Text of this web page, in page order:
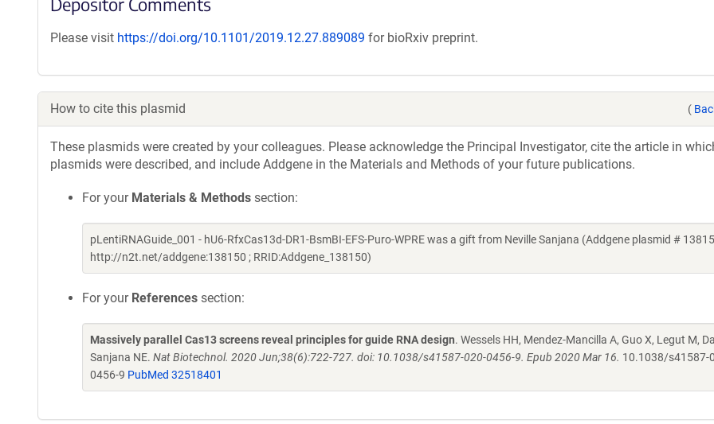
Please visit https://doi.org/10.1101/2019.12.27.889089 for bioRxiv preprint.
How to cite this plasmid (
These plasmids were created by your colleagues. Please acknowledge the Principal Investigator, cite the article in
plasmids were described, and include Addgene in the Materials and Methods of your future publications.
For your Materials & Methods section:
pLentiRNAGuide_001 - hU6-RfxCas13d-DR1-BsmBI-EFS-Puro-WPRE was a gift from Neville Sanjana (Addgene plasmid #
http://n2t.net/addgene:138150 ; RRID:Addgene_138150)
For your References section:
Massively parallel Cas13 screens reveal principles for guide RNA design. Wessels HH, Mendez-Mancilla A, Guo X, Legut M,
Sanjana NE. Nat Biotechnol. 2020 Jun;38(6):722-727. doi: 10.1038/s41587-020-0456-9. Epub 2020 Mar 16. 10.1038/s41587-
0456-9 PubMed 32518401